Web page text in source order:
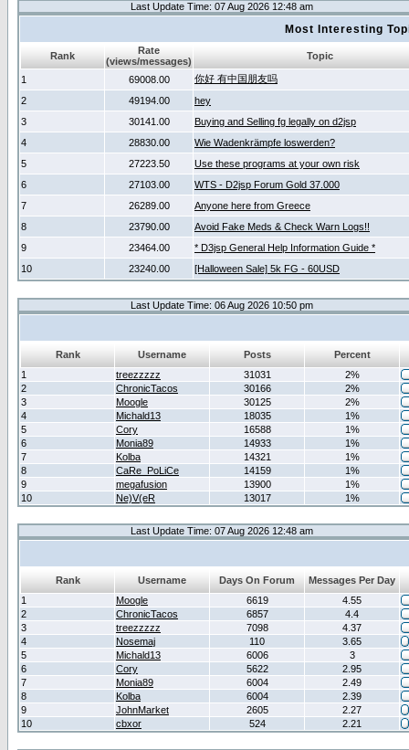
Last Update Time: 07 Aug 2026 12:48 am
Most Interesting
Rank
Rate
(views/messages)
Topic
1 69008.00
你好 有中国朋友吗
2
49194.00
hey
3
30141.00
Buying and Selling fg legally on d2jsp
4
28830.00
Wie Wadenkrämpfe loswerden?
5
27223.50
Use these programs at your own risk
6
27103.00
WTS - D2jsp Forum Gold 37.000
7
26289.00
Anyone here from Greece
8
23790.00
Avoid Fake Meds & Check Warn Logs!!
9
23464.00
* D3jsp General Help Information Guide *
10
23240.00 [Halloween Sale] 5k FG - 60USD
Last Update Time: 06 Aug 2026 10:50 pm
Rank Username Posts
Percent
1
treezzzzz 31031
2%
2
ChronicTacos 30166
2%
3
Moogle 30125
2%
4
Michald13 18035
1%
5
Cory 16588
1%
6
Monia89 14933
1%
7
Kolba 14321
1%
8
CaRe_PoLiCe 14159
1%
9
megafusion 13900
1%
10
Ne)V(eR 13017 1%
Last Update Time: 07 Aug 2026 12:48 am
Rank Username Days On Forum
Messages Per Day
1
Moogle 6619
4.55
2
ChronicTacos 6857
4.4
3
treezzzzz 7098
4.37
4
Nosemaj 110
3.65
5
Michald13 6006
3
6
Cory 5622
2.95
7
Monia89 6004
2.49
8
Kolba 6004
2.39
9
JohnMarket 2605
2.27
10
cbxor 524 2.21